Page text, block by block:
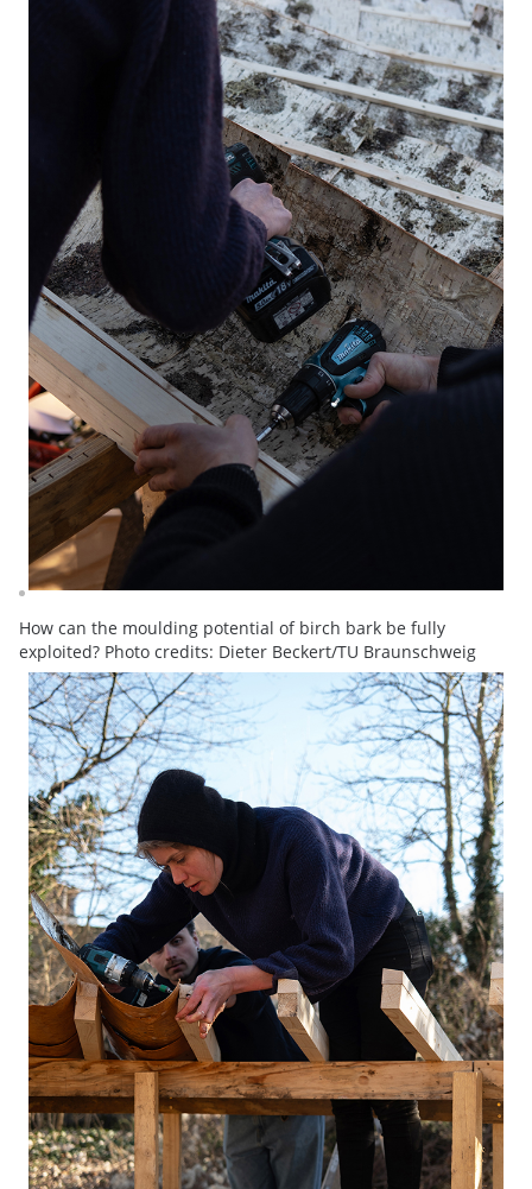
How can the moulding potential of birch bark be fully
exploited? Photo credits: Dieter Beckert/TU Braunschweig